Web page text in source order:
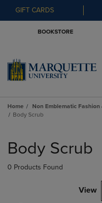
GIFT CARDS
BOOKSTORE
Home Non Emblematic Fashion
Body Scrub
products
Body Scrub
0 Products Found
View